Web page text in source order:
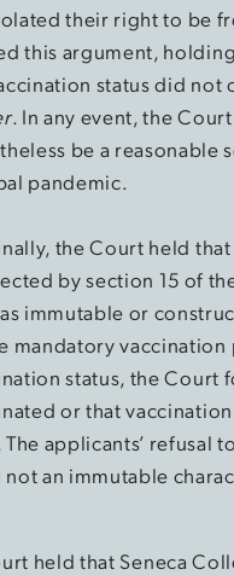
their right to be
this argument,
status did not
. In any event, the
be a reasonable
pandemic.
the Court held
by section 15 of
immutable or
mandatory
status, the
or that
applicants’ refusal
an immutable
held that Seneca